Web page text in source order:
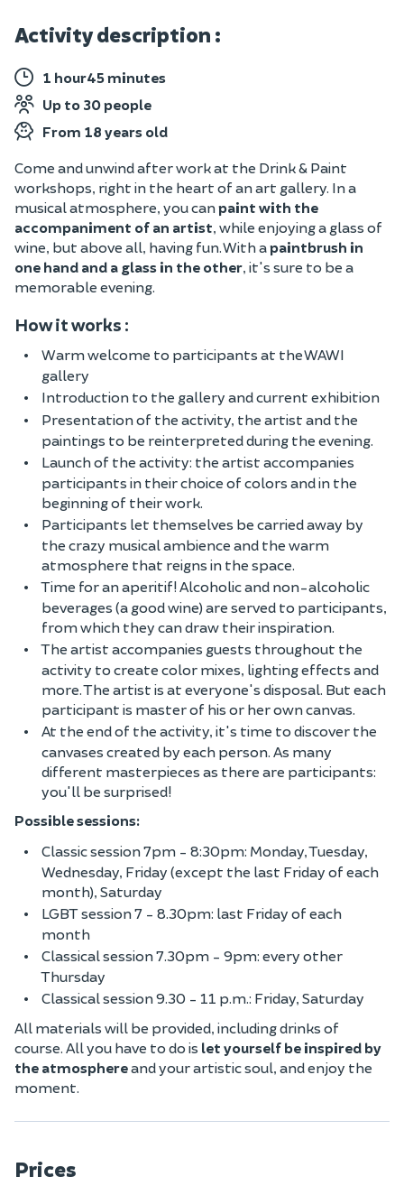
Activity description :
1 hour45 minutes
Up to 30 people
From 18 years old
Come and unwind after work at the Drink & Paint
workshops, right in the heart of an art gallery. In a
musical atmosphere, you canpaint with the
accompaniment of an artist, while enjoying a glass of
wine, but above all, having fun. With apaintbrush in
one hand and a glass in the other, it's sure to be a
memorable evening.
How it works :
Warm welcome to participants at the WAWI
gallery
Introduction to the gallery and current exhibition
Presentation of the activity, the artist and the
paintings to be reinterpreted during the evening.
Launch of the activity: the artist accompanies
participants in their choice of colors and in the
beginning of their work.
Participants let themselves be carried away by
the crazy musical ambience and the warm
atmosphere that reigns in the space.
Time for an aperitif! Alcoholic and non-alcoholic
beverages (a good wine) are served to participants,
from which they can draw their inspiration.
The artist accompanies guests throughout the
activity to create color mixes, lighting effects and
more. The artist is at everyone's disposal. But each
participant is master of his or her own canvas.
At the end of the activity, it's time to discover the
canvases created by each person. As many
different masterpieces as there are participants:
you'll be surprised!
Possible sessions:
Classic session 7pm - 8:30pm: Monday, Tuesday,
Wednesday, Friday (except the last Friday of each
month), Saturday
LGBT session 7 - 8.30pm: last Friday of each
month
Classical session 7.30pm - 9pm: every other
Thursday
Classical session 9.30 - 11 p.m.: Friday, Saturday
All materials will be provided, including drinks of
course. All you have to do is let yourself be inspired by
the atmosphereand your artistic soul, and enjoy the
moment.
Prices